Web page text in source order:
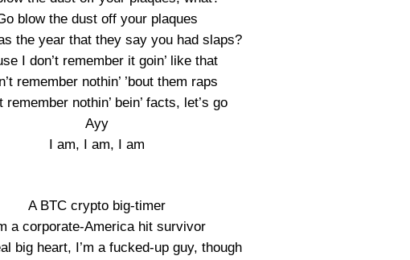
blow the dust off your plaques
the year that they say you had slaps?
I don’t remember it goin’ like that
remember nothin’ ’bout them raps
remember nothin’ bein’ facts, let’s go
Ayy
I am, I am, I am
A BTC crypto big-timer
a corporate-America hit survivor
big heart, I’m a fucked-up guy, though